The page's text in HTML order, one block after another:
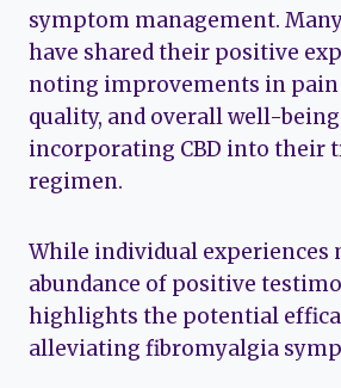
symptom management.
have shared their positive
noting improvements in pain
quality, and overall well-
incorporating CBD into their
regimen.
While individual experiences
abundance of positive
highlights the potential
alleviating fibromyalgia